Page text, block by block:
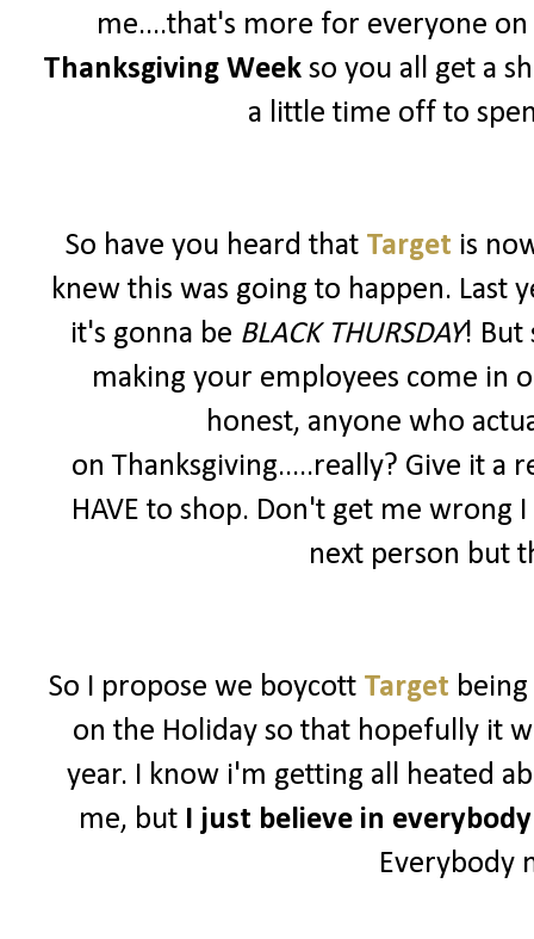
me....that's more for everyone
Thanksgiving Week so you all get a
a little time off to
So have you heard that Target is
knew this was going to happen. Last
it's gonna be BLACK THURSDAY! But
making your employees come in
honest, anyone who
on Thanksgiving.....really? Give it a
HAVE to shop. Don't get me wrong
next person but
So I propose we boycott Target
on the Holiday so that hopefully it
year. I know i'm getting all heated
me, but I just believe in
Everybody